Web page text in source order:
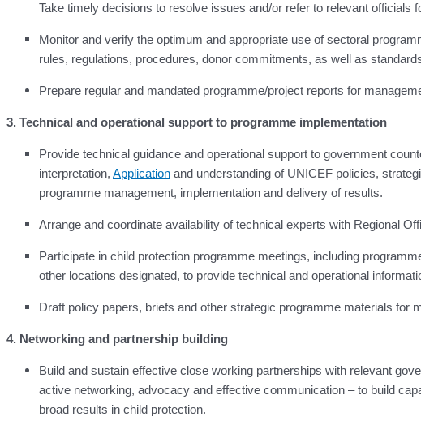
Take timely decisions to resolve issues and/or refer to relevant officials
Monitor and verify the optimum and appropriate use of sectoral
rules, regulations, procedures, donor commitments, as well as
Prepare regular and mandated programme/project reports for
3. Technical and operational support to programme implementation
Provide technical guidance and operational support to government
interpretation, Application and understanding of UNICEF policies,
programme management, implementation and delivery of results.
Arrange and coordinate availability of technical experts with Regional
Participate in child protection programme meetings, including
other locations designated, to provide technical and operational
Draft policy papers, briefs and other strategic programme materials for
4. Networking and partnership building
Build and sustain effective close working partnerships with relevant
active networking, advocacy and effective communication – to build
broad results in child protection.